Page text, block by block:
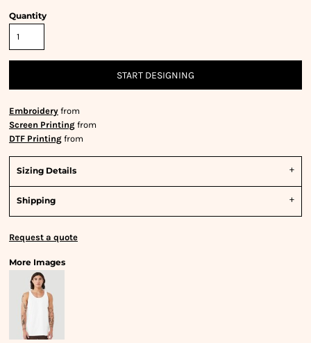
Quantity
START DESIGNING
Embroidery from
Screen Printing from
DTF Printing from
Sizing Details
Shipping
Request a quote
More Images